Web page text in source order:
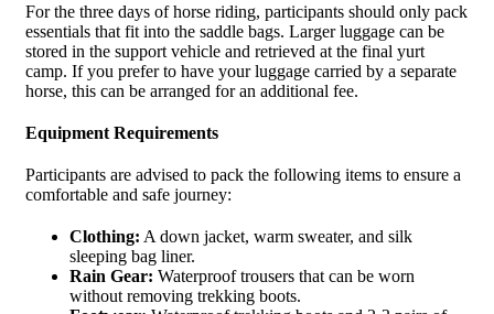
For the three days of horse riding, participants should only pack
essentials that fit into the saddle bags. Larger luggage can be
stored in the support vehicle and retrieved at the final yurt
camp. If you prefer to have your luggage carried by a separate
horse, this can be arranged for an additional fee.
Equipment Requirements
Participants are advised to pack the following items to ensure a
comfortable and safe journey:
Clothing: A down jacket, warm sweater, and silk
sleeping bag liner.
Rain Gear: Waterproof trousers that can be worn
without removing trekking boots.